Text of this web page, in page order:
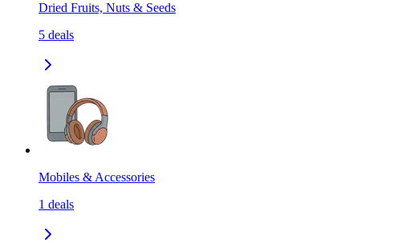
Dried Fruits, Nuts & Seeds
5 deals
Mobiles & Accessories
1 deals